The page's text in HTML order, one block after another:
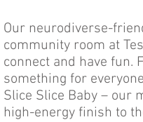
Our neurodiverse-
community room at
connect and have fun.
something for
Slice Slice Baby – our
high-energy finish to